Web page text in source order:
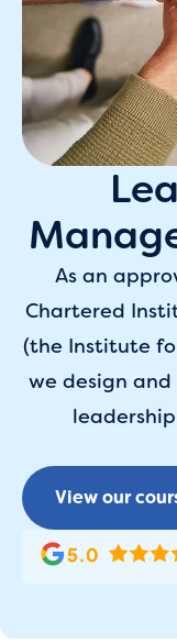
As an
Chartered
(the Institute
we design
View our